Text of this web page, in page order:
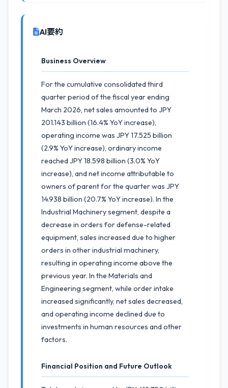
AI要約
Business Overview
For the cumulative consolidated third
quarter period of the fiscal year ending
March 2026, net sales amounted to JPY
201.143 billion (16.4% YoY increase),
operating income was JPY 17.525 billion
(2.9% YoY increase), ordinary income
reached JPY 18.598 billion (3.0% YoY
increase), and net income attributable to
owners of parent for the quarter was JPY
14.938 billion (20.7% YoY increase). In the
Industrial Machinery segment, despite a
decrease in orders for defense-related
equipment, sales increased due to higher
orders in other industrial machinery,
resulting in operating income above the
previous year. In the Materials and
Engineering segment, while order intake
increased significantly, net sales decreased,
and operating income declined due to
investments in human resources and other
factors.
Financial Position and Future Outlook